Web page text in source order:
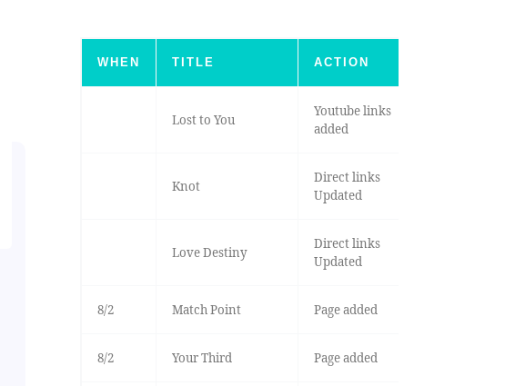
WHEN TITLE ACTION
Lost to You
Youtube links
added
Knot
Direct links
Updated
Love Destiny
Direct links
Updated
8/2 Match Point Page added
8/2 Your Third Page added